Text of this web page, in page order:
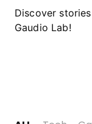
Discover
Gaudio Lab!